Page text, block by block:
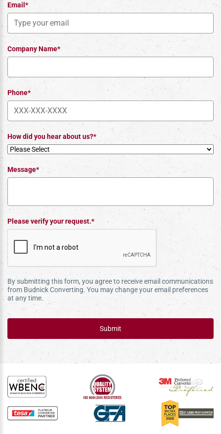
Email*
Company Name*
Phone*
How did you hear about us?*
Message*
Please verify your request.*
By submitting this form, you agree to receive email communications
from Budnick Converting. You may change your email preferences
at any time.
Submit